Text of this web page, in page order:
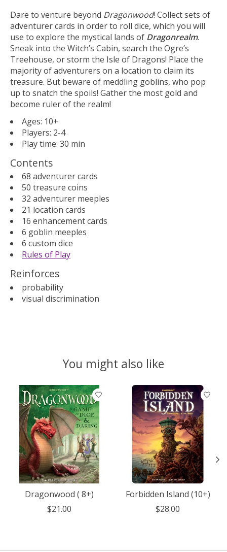
Dare to venture beyond Dragonwood! Collect sets of
adventurer cards in order to roll dice, which you will
use to explore the mystical lands of Dragonrealm.
Sneak into the Witch’s Cabin, search the Ogre’s
Treehouse, or storm the Isle of Dragons! Place the
majority of adventurers on a location to claim its
treasure. But beware of meddling goblins, who pop
up to snatch the spoils! Gather the most gold and
become ruler of the realm!
Ages: 10+
Players: 2-4
Play time: 30 min
Contents
68 adventurer cards
50 treasure coins
32 adventurer meeples
21 location cards
16 enhancement cards
6 goblin meeples
6 custom dice
Rules of Play
Reinforces
probability
visual discrimination
You might also like
Product carousel items
Dragonwood ( 8+)
$21.00
Forbidden Island (10+)
$28.00